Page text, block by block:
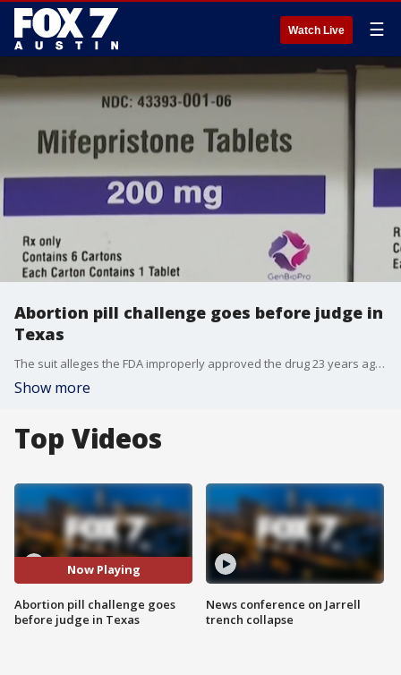
Watch Live ☰
Abortion pill challenge goes before judge in
Texas
The suit alleges the FDA improperly approved the drug 23 years ago, without doing adequate safety testing.
Show more
Top Videos
Now Playing
Abortion pill challenge goes
before judge in Texas
News conference on Jarrell
trench collapse